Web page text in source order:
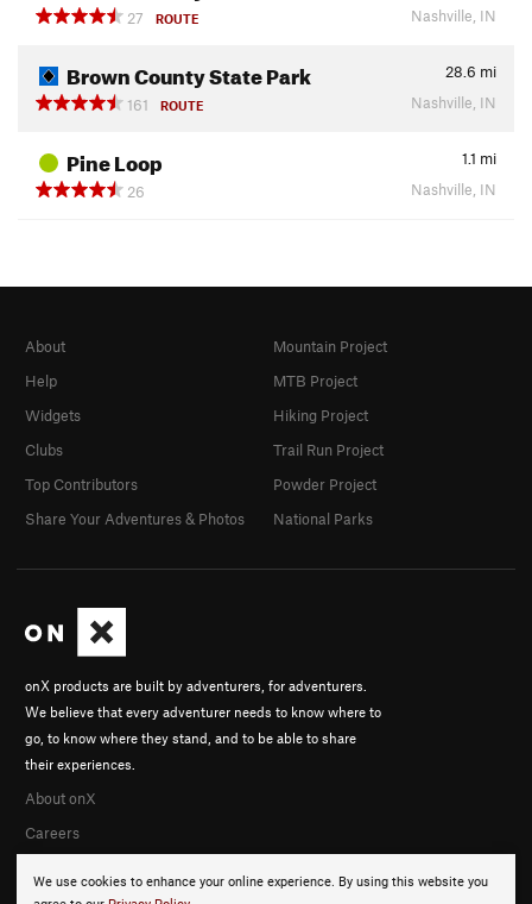
27
ROUTE Nashville, IN
Brown County State Park 28.6 mi
161
ROUTE Nashville, IN
Pine Loop 1.1 mi
26
Nashville, IN
We use cookies to enhance your online experience. By using this website you
onX products are built by adventurers, for adventurers.
We believe that every adventurer needs to know where to
go, to know where they stand, and to be able to share
their experiences.
About onX
Careers
About
Help
Widgets
Clubs
Top Contributors
Share Your Adventures & Photos
Mountain Project
MTB Project
Hiking Project
Trail Run Project
Powder Project
National Parks